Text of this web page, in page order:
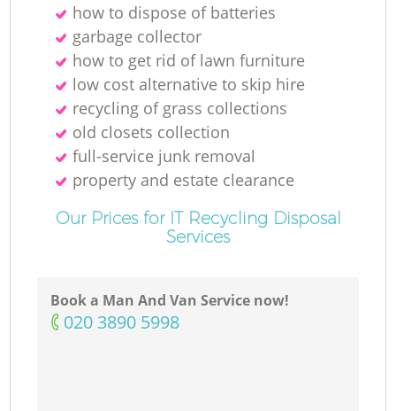
how to dispose of batteries
garbage collector
how to get rid of lawn furniture
low cost alternative to skip hire
recycling of grass collections
old closets collection
full-service junk removal
property and estate clearance
Our Prices for IT Recycling Disposal
Services
Book a Man And Van Service now!
‎020 3890 5998